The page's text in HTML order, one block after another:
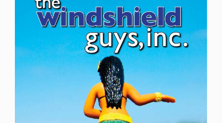
Local Businesses
Newsletters